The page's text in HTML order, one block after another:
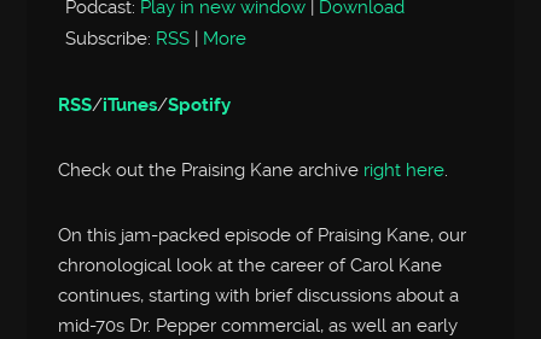
Podcast: Play in new window
Download
Subscribe: RSS More
RSS/iTunes/Spotify
Check out the Praising Kane archive right here.
On this jam-packed episode of Praising Kane, our
chronological look at the career of Carol Kane
continues, starting with brief discussions about a
mid-70s Dr. Pepper commercial, as well an early